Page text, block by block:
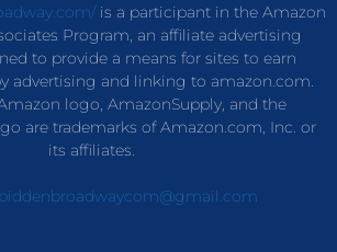
is a participant in the Amazon
Program, an affiliate advertising
to provide a means for sites to earn
advertising and linking to amazon.com.
logo, AmazonSupply, and the
are trademarks of Amazon.com, Inc. or
its affiliates.